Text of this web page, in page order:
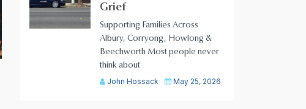
Grief
Supporting Families Across
Albury, Corryong, Howlong &
Beechworth Most people never
think about
John Hossack May 25, 2026